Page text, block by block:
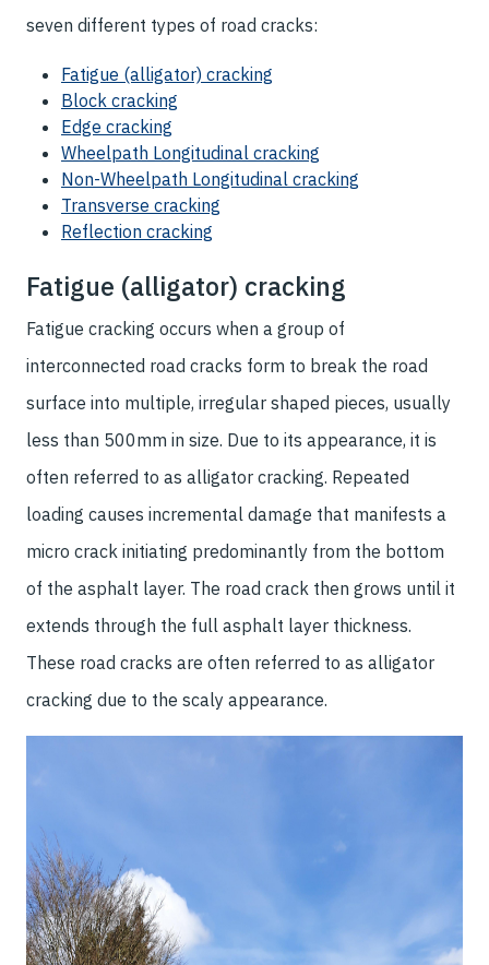
seven different types of road cracks:
Fatigue (alligator) cracking
Block cracking
Edge cracking
Wheelpath Longitudinal cracking
Non-Wheelpath Longitudinal cracking
Transverse cracking
Reflection cracking
Fatigue (alligator) cracking
Fatigue cracking occurs when a group of
interconnected road cracks form to break the road
surface into multiple, irregular shaped pieces, usually
less than 500mm in size. Due to its appearance, it is
often referred to as alligator cracking. Repeated
loading causes incremental damage that manifests a
micro crack initiating predominantly from the bottom
of the asphalt layer. The road crack then grows until it
extends through the full asphalt layer thickness.
These road cracks are often referred to as alligator
cracking due to the scaly appearance.